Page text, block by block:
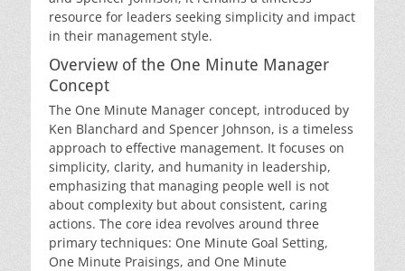
resource for leaders seeking simplicity and impact
in their management style.
Overview of the One Minute Manager
Concept
The One Minute Manager concept, introduced by
Ken Blanchard and Spencer Johnson, is a timeless
approach to effective management. It focuses on
simplicity, clarity, and humanity in leadership,
emphasizing that managing people well is not
about complexity but about consistent, caring
actions. The core idea revolves around three
primary techniques: One Minute Goal Setting,
One Minute Praisings, and One Minute